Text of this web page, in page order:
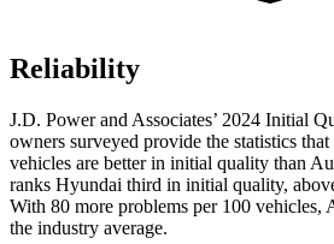
Reliability
J.D. Power and Associates’ 2024 Initial
owners surveyed provide the statistics
vehicles are better in initial quality than
ranks Hyundai third in initial quality,
With 80 more problems per 100 vehicles,
the industry average.